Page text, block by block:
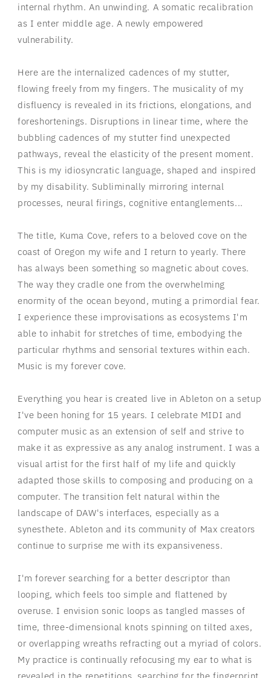
internal rhythm. An unwinding. A somatic recalibration
as I enter middle age. A newly empowered
vulnerability.
Here are the internalized cadences of my stutter,
flowing freely from my fingers. The musicality of my
disfluency is revealed in its frictions, elongations, and
foreshortenings. Disruptions in linear time, where the
bubbling cadences of my stutter find unexpected
pathways, reveal the elasticity of the present moment.
This is my idiosyncratic language, shaped and inspired
by my disability. Subliminally mirroring internal
processes, neural firings, cognitive entanglements...
The title, Kuma Cove, refers to a beloved cove on the
coast of Oregon my wife and I return to yearly. There
has always been something so magnetic about coves.
The way they cradle one from the overwhelming
enormity of the ocean beyond, muting a primordial fear.
I experience these improvisations as ecosystems I'm
able to inhabit for stretches of time, embodying the
particular rhythms and sensorial textures within each.
Music is my forever cove.
Everything you hear is created live in Ableton on a setup
I've been honing for 15 years. I celebrate MIDI and
computer music as an extension of self and strive to
make it as expressive as any analog instrument. I was a
visual artist for the first half of my life and quickly
adapted those skills to composing and producing on a
computer. The transition felt natural within the
landscape of DAW's interfaces, especially as a
synesthete. Ableton and its community of Max creators
continue to surprise me with its expansiveness.
I'm forever searching for a better descriptor than
looping, which feels too simple and flattened by
overuse. I envision sonic loops as tangled masses of
time, three-dimensional knots spinning on tilted axes,
or overlapping wreaths refracting out a myriad of colors.
My practice is continually refocusing my ear to what is